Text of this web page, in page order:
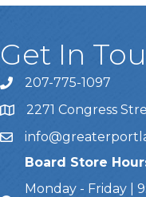
Get In
Call Us207-775-1097
Address & Map
2271 Congress
Email
Board Store
Monday - Friday |